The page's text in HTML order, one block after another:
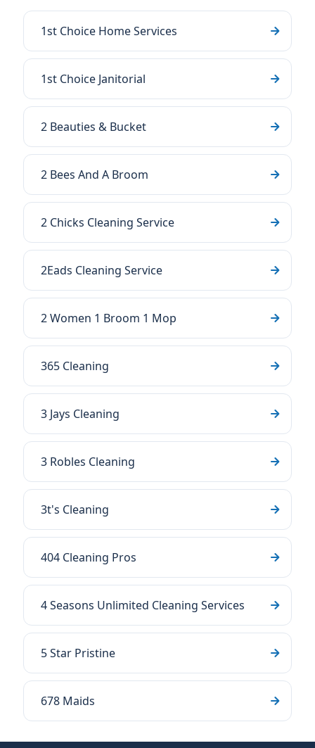
1st Choice Home Services
1st Choice Janitorial
2 Beauties & Bucket
2 Bees And A Broom
2 Chicks Cleaning Service
2Eads Cleaning Service
2 Women 1 Broom 1 Mop
365 Cleaning
3 Jays Cleaning
3 Robles Cleaning
3t's Cleaning
404 Cleaning Pros
4 Seasons Unlimited Cleaning Services
5 Star Pristine
678 Maids